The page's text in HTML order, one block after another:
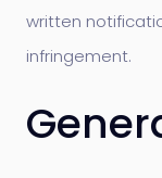
written
infringement.